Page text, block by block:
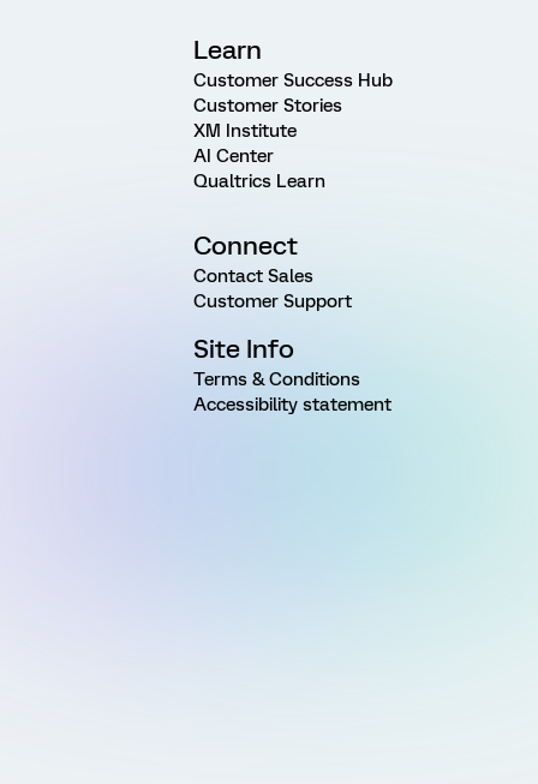
Learn
Customer Success Hub
Customer Stories
XM Institute
AI Center
Qualtrics Learn
Connect
Contact Sales
Customer Support
Site Info
Terms & Conditions
Accessibility statement